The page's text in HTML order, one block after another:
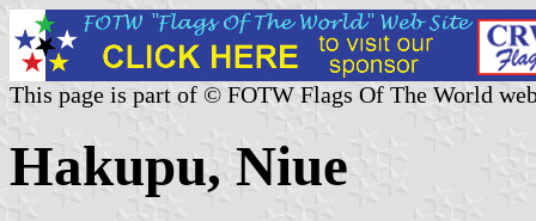
This page is part of © FOTW Flags Of The World
Hakupu, Niue